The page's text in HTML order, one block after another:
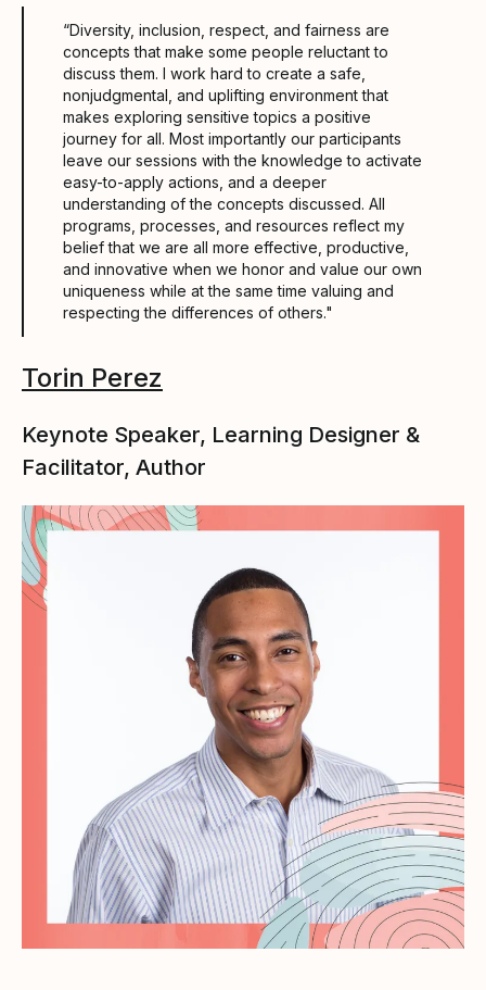
“Diversity, inclusion, respect, and fairness are
concepts that make some people reluctant to
discuss them. I work hard to create a safe,
nonjudgmental, and uplifting environment that
makes exploring sensitive topics a positive
journey for all. Most importantly our participants
leave our sessions with the knowledge to activate
easy-to-apply actions, and a deeper
understanding of the concepts discussed. All
programs, processes, and resources reflect my
belief that we are all more effective, productive,
and innovative when we honor and value our own
uniqueness while at the same time valuing and
respecting the differences of others."
Torin Perez
Keynote Speaker, Learning Designer &
Facilitator, Author